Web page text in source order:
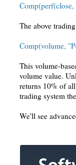
The above
Comp(volume,
This volume-
volume value.
returns 10% of
trading system
We'll see